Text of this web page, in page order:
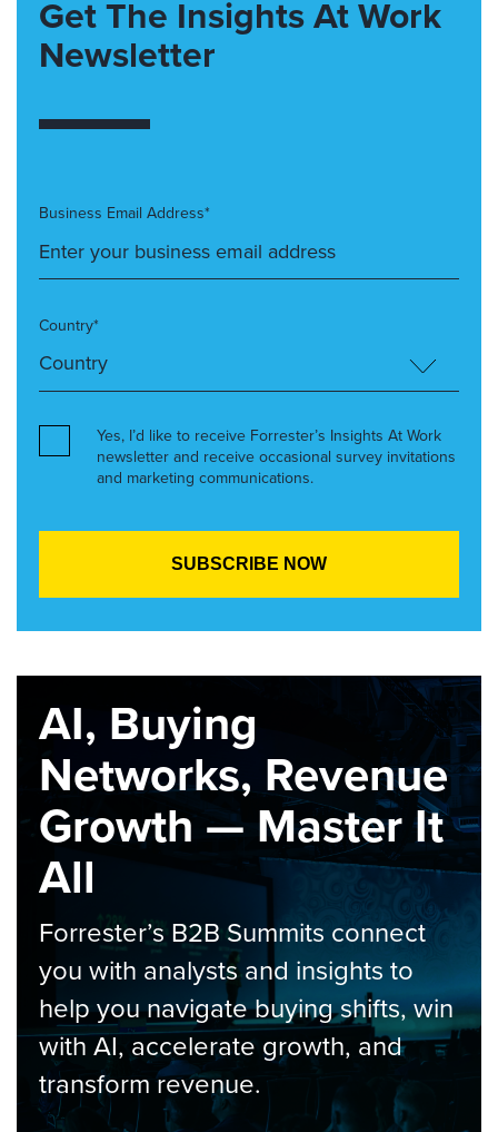
Get The Insights At Work
Newsletter
Business Email Address*
Country*
Yes, I’d like to receive Forrester’s Insights At Work
newsletter and receive occasional survey invitations
and marketing communications.
AI, Buying
Networks, Revenue
Growth — Master It
All
Forrester’s B2B Summits connect
you with analysts and insights to
help you navigate buying shifts, win
with AI, accelerate growth, and
transform revenue.